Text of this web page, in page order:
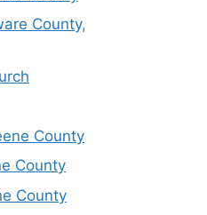
County,
County
County
County